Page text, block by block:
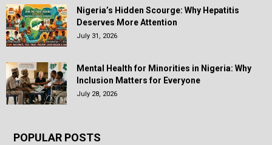
Nigeria’s Hidden Scourge: Why Hepatitis
Deserves More Attention
July 31, 2026
Mental Health for Minorities in Nigeria: Why
Inclusion Matters for Everyone
July 28, 2026
POPULAR POSTS